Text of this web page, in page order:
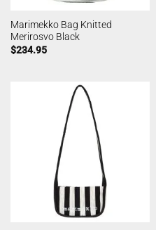
Marimekko Bag Knitted
Merirosvo Black
$234.95